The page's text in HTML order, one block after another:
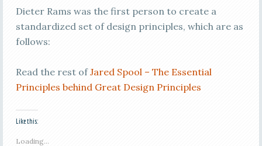
Dieter Rams was the first person to create a
standardized set of design principles, which are as
follows:
Read the rest ofJared Spool – The Essential
Principles behind Great Design Principles
Like this:
Loading...